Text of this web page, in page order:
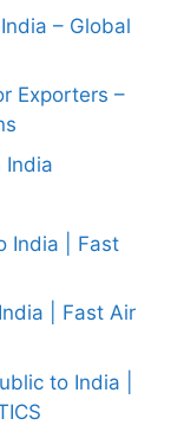
– Global
Exporters –
India
India | Fast
| Fast Air
to India |